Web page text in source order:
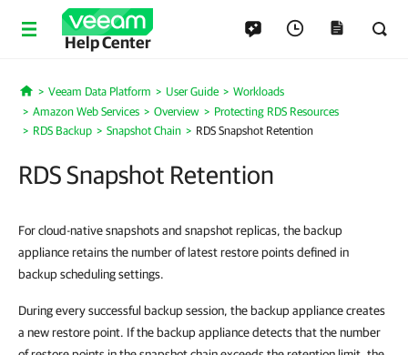
Help Center
Home
Veeam Data Platform User Guide
Workloads
Amazon Web Services
Overview
Protecting RDS Resources
RDS Backup
Snapshot Chain RDS Snapshot Retention
RDS Snapshot Retention
For cloud-native snapshots and snapshot replicas, the backup
appliance retains the number of latest restore points defined in
backup scheduling settings.
During every successful backup session, the backup appliance creates
a new restore point. If the backup appliance detects that the number